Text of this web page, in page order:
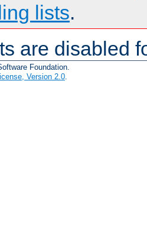
lists.
are disabled
Foundation.
Version 2.0